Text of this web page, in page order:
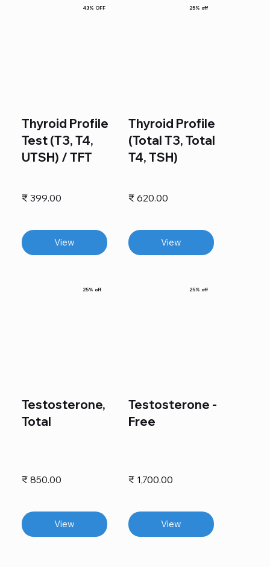
43% OFF
Thyroid Profile
Test (T3, T4,
UTSH) / TFT
₹ 399.00
View
25% off
Thyroid Profile
(Total T3, Total
T4, TSH)
₹ 620.00
View
25% off
Testosterone,
Total
₹ 850.00
View
25% off
Testosterone -
Free
₹ 1,700.00
View